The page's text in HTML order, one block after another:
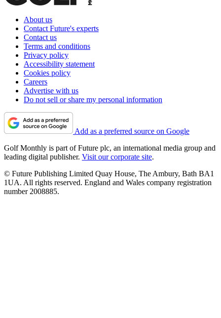
About us
Contact Future's experts
Contact us
Terms and conditions
Privacy policy
Accessibility statement
Cookies policy
Careers
Advertise with us
Do not sell or share my personal information
Add as a preferred source on Google
Golf Monthly is part of Future plc, an international media group and
leading digital publisher. Visit our corporate site.
© Future Publishing Limited Quay House, The Ambury, Bath BA1
1UA. All rights reserved. England and Wales company registration
number 2008885.